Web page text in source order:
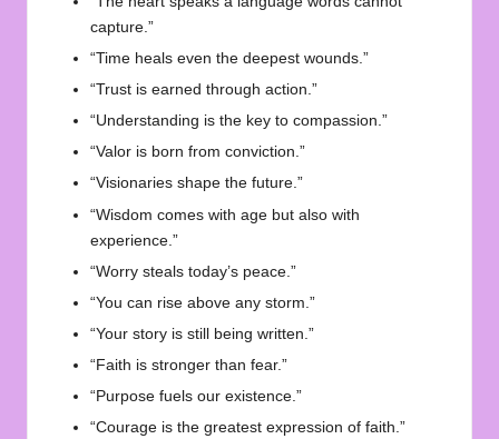
capture.”
“Time heals even the deepest wounds.”
“Trust is earned through action.”
“Understanding is the key to compassion.”
“Valor is born from conviction.”
“Visionaries shape the future.”
“Wisdom comes with age but also with
experience.”
“Worry steals today’s peace.”
“You can rise above any storm.”
“Your story is still being written.”
“Faith is stronger than fear.”
“Purpose fuels our existence.”
“Courage is the greatest expression of faith.”